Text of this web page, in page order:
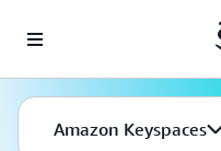
Amazon Keyspaces